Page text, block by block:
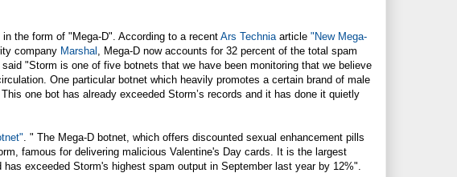
the form of "Mega-D". According to a recentArs Technia article "New Mega-
company Marshal
, Mega-D now accounts for 32 percent of the total spam
"Storm is one of five botnets that we have been monitoring that we believe
One particular botnet which heavily promotes a certain brand of male
one bot has already exceeded Storm’s records and it has done it quietly
. " The Mega-D botnet, which offers discounted sexual enhancement pills
famous for delivering malicious Valentine's Day cards. It is the largest
exceeded Storm's highest spam output in September last year by 12%".